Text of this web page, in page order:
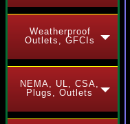
Weatherproof
Outlets, GFCIs
NEMA, UL, CSA,
Plugs, Outlets